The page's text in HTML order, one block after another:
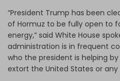
“President Trump has been
of Hormuz to be fully open to
energy,” said White House
administration is in frequent
who the president is helping
extort the United States or